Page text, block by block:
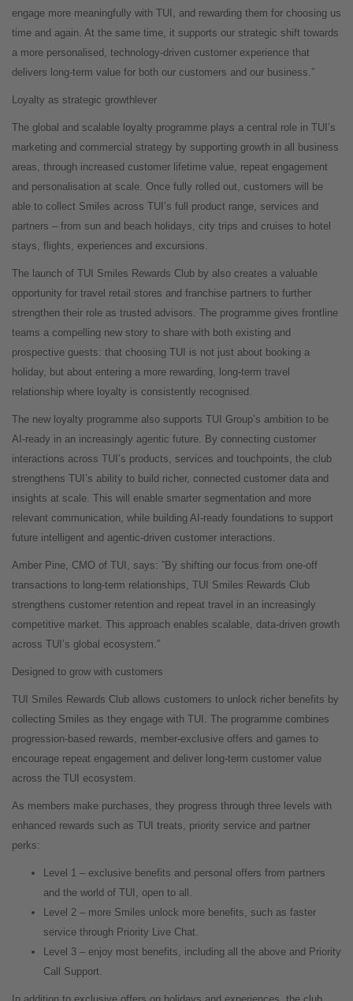
engage more meaningfully with TUI, and rewarding them for choosing us
time and again. At the same time, it supports our strategic shift towards
a more personalised, technology-driven customer experience that
delivers long-term value for both our customers and our business.”
Loyalty as strategic growthlever
The global and scalable loyalty programme plays a central role in TUI’s
marketing and commercial strategy by supporting growth in all business
areas, through increased customer lifetime value, repeat engagement
and personalisation at scale. Once fully rolled out, customers will be
able to collect Smiles across TUI’s full product range, services and
partners – from sun and beach holidays, city trips and cruises to hotel
stays, flights, experiences and excursions.
The launch of TUI Smiles Rewards Club by also creates a valuable
opportunity for travel retail stores and franchise partners to further
strengthen their role as trusted advisors. The programme gives frontline
teams a compelling new story to share with both existing and
prospective guests: that choosing TUI is not just about booking a
holiday, but about entering a more rewarding, long-term travel
relationship where loyalty is consistently recognised.
The new loyalty programme also supports TUI Group’s ambition to be
AI‑ready in an increasingly agentic future. By connecting customer
interactions across TUI’s products, services and touchpoints, the club
strengthens TUI’s ability to build richer, connected customer data and
insights at scale. This will enable smarter segmentation and more
relevant communication, while building AI‑ready foundations to support
future intelligent and agentic‑driven customer interactions.
Amber Pine, CMO of TUI, says: ”By shifting our focus from one-off
transactions to long-term relationships, TUI Smiles Rewards Club
strengthens customer retention and repeat travel in an increasingly
competitive market. This approach enables scalable, data-driven growth
across TUI’s global ecosystem.”
Designed to grow with customers
TUI Smiles Rewards Club allows customers to unlock richer benefits by
collecting Smiles as they engage with TUI. The programme combines
progression-based rewards, member‑exclusive offers and games to
encourage repeat engagement and deliver long‑term customer value
across the TUI ecosystem.
As members make purchases, they progress through three levels with
enhanced rewards such as TUI treats, priority service and partner
perks:
Level 1 – exclusive benefits and personal offers from partners
and the world of TUI, open to all.
Level 2 – more Smiles unlock more benefits, such as faster
service through Priority Live Chat.
Level 3 – enjoy most benefits, including all the above and Priority
Call Support.